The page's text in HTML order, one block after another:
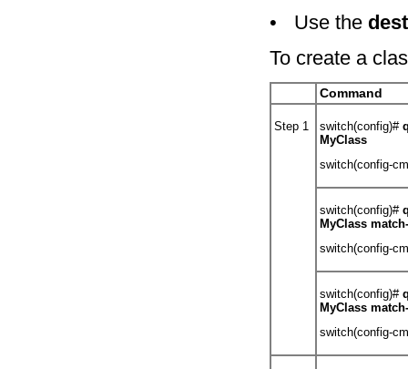
•
Use the
To create a
Command
Step 1 switch(config)#
MyClass
switch(config-
switch(config)#
MyClass
switch(config-
switch(config)#
MyClass
switch(config-